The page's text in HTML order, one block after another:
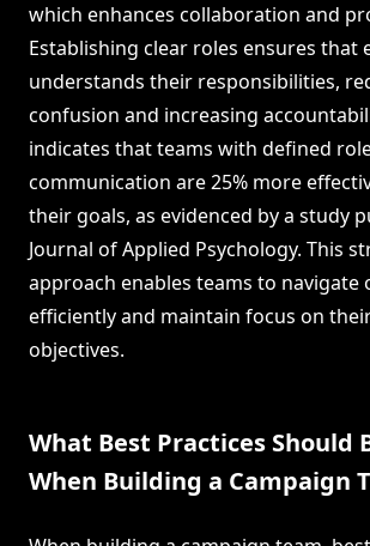
which enhances collaboration and
Establishing clear roles ensures that
understands their responsibilities,
confusion and increasing
indicates that teams with defined
communication are 25% more
their goals, as evidenced by a study
Journal of Applied Psychology. This
approach enables teams to navigate
efficiently and maintain focus on
objectives.
What Best Practices Should
When Building a Campaign